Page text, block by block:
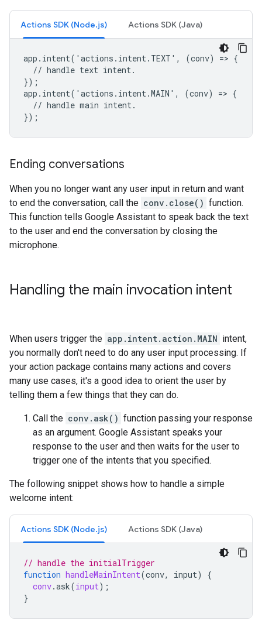
Actions SDK (Node.js) Actions SDK (Java)
app.intent('actions.intent.TEXT', (conv) => {
  // handle text intent.
});
app.intent('actions.intent.MAIN', (conv) => {
  // handle main intent.
});
Ending conversations
When you no longer want any user input in return and want
to end the conversation, call the conv.close() function.
This function tells Google Assistant to speak back the text
to the user and end the conversation by closing the
microphone.
Handling the main invocation intent
When users trigger the app.intent.action.MAIN intent,
you normally don't need to do any user input processing. If
your action package contains many actions and covers
many use cases, it's a good idea to orient the user by
telling them a few things that they can do.
Call the conv.ask() function passing your response
as an argument. Google Assistant speaks your
response to the user and then waits for the user to
trigger one of the intents that you specified.
The following snippet shows how to handle a simple
welcome intent:
Actions SDK (Node.js) Actions SDK (Java)
// handle the initialTrigger
function handleMainIntent(conv, input)
{
conv.ask(input);
}